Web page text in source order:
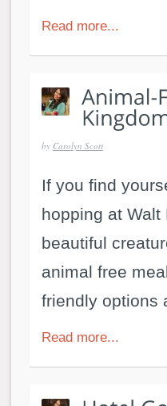
Read more...
by Carolyn Scott
If you find
hopping at
beautiful
animal free
friendly options
Read more...